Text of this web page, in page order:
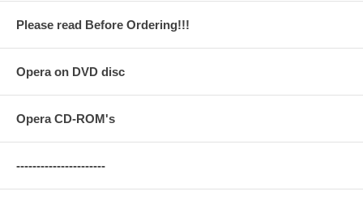
Please read Before Ordering!!!
Opera on DVD disc
Opera CD-ROM's
----------------------